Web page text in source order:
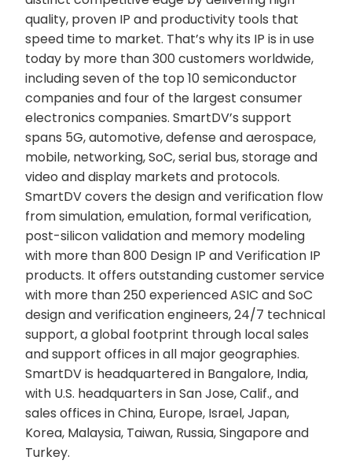
quality, proven IP and productivity tools that
speed time to market. That’s why its IP is in use
today by more than 300 customers worldwide,
including seven of the top 10 semiconductor
companies and four of the largest consumer
electronics companies. SmartDV’s support
spans 5G, automotive, defense and aerospace,
mobile, networking, SoC, serial bus, storage and
video and display markets and protocols.
SmartDV covers the design and verification flow
from simulation, emulation, formal verification,
post-silicon validation and memory modeling
with more than 800 Design IP and Verification IP
products. It offers outstanding customer service
with more than 250 experienced ASIC and SoC
design and verification engineers, 24/7 technical
support, a global footprint through local sales
and support offices in all major geographies.
SmartDV is headquartered in Bangalore, India,
with U.S. headquarters in San Jose, Calif., and
sales offices in China, Europe, Israel, Japan,
Korea, Malaysia, Taiwan, Russia, Singapore and
Turkey.